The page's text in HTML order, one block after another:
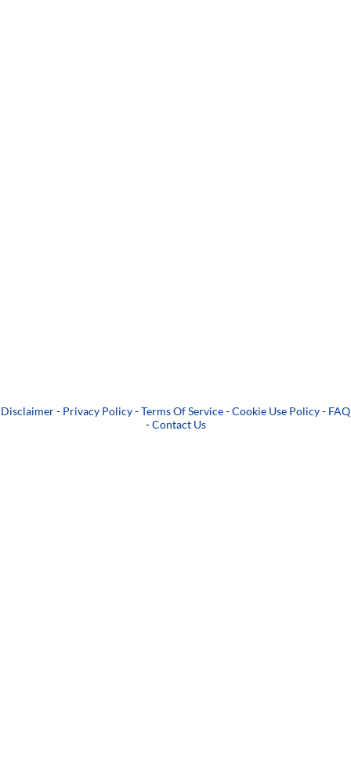
Disclaimer- Privacy Policy-Terms Of Service-Cookie Use Policy- FAQ
-Contact Us